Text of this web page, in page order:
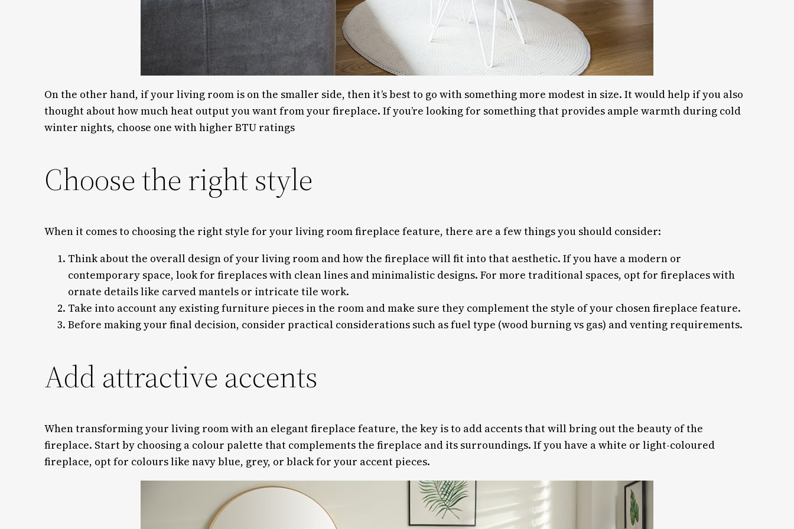
On the other hand, if your living room is on the smaller side, then it’s best to go with something more modest in size. It would help if you also
thought about how much heat output you want from your fireplace. If you’re looking for something that provides ample warmth during cold
winter nights, choose one with higher BTU ratings
Choose the right style
When it comes to choosing the right style for your living room fireplace feature, there are a few things you should consider:
Think about the overall design of your living room and how the fireplace will fit into that aesthetic. If you have a modern or
contemporary space, look for fireplaces with clean lines and minimalistic designs. For more traditional spaces, opt for fireplaces with
ornate details like carved mantels or intricate tile work.
Take into account any existing furniture pieces in the room and make sure they complement the style of your chosen fireplace feature.
Before making your final decision, consider practical considerations such as fuel type (wood burning vs gas) and venting requirements.
Add attractive accents
When transforming your living room with an elegant fireplace feature, the key is to add accents that will bring out the beauty of the
fireplace. Start by choosing a colour palette that complements the fireplace and its surroundings. If you have a white or light-coloured
fireplace, opt for colours like navy blue, grey, or black for your accent pieces.